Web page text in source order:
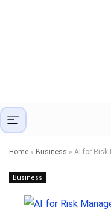
Home » Business » AI for Risk
Business